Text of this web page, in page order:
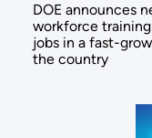
DOE announces
workforce
jobs in a fast-
the country